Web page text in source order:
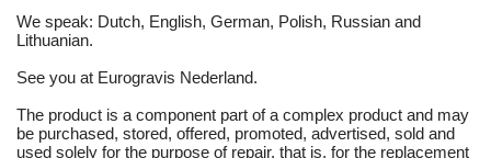
We speak: Dutch, English, German, Polish, Russian and
Lithuanian.
See you at Eurogravis Nederland.
The product is a component part of a complex product and may
be purchased, stored, offered, promoted, advertised, sold and
used solely for the purpose of repair, that is, for the replacement